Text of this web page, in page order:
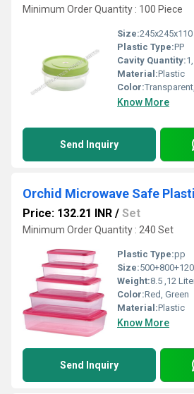
Minimum Order Quantity : 100 Piece
Size:
Plastic Type:PP
Cavity Quantity:
Material:Plastic
Color:
Know More
Send Inquiry
Price: 132.21 INR / Set
Minimum Order Quantity : 240 Set
Plastic Type:pp
Size:
Weight:8.5 ,12
Color:Red, Green
Material:Plastic
Know More
Send Inquiry